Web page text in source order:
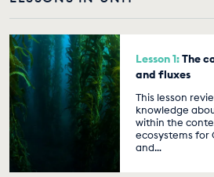
Lesson 1:The
and fluxes
This lesson
knowledge
within the
ecosystems for
and…